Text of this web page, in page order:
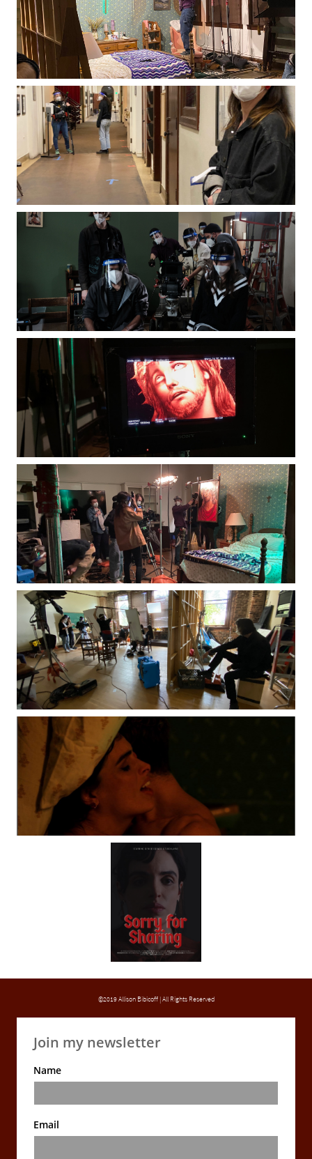
©2019 Allison Bibicoff | All Rights Reserved
Join my newsletter
Name
Email